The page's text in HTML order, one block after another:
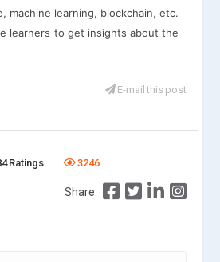
machine learning, blockchain, etc.
learners to get insights about the
E-mail this post
Ratings 3246
Share: